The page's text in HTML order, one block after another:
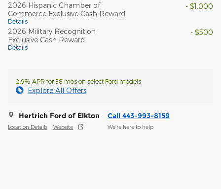
2026 Hispanic Chamber of
Commerce Exclusive Cash Reward
Details
- $1,000
2026 Military Recognition
Exclusive Cash Reward
Details
- $500
2.9% APR for 38 mos on select Ford models
Explore All Offers
Hertrich Ford of Elkton
Location Details Website
Call 443-993-8159
We’re here to help